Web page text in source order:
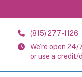
(815) 277-1126
We’re open
or use a credit/